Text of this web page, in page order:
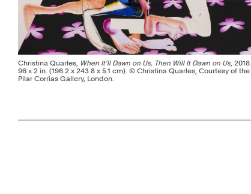
Christina Quarles, When It’ll Dawn on Us, Then Will It Dawn on Us,
96 x 2 in. (196.2 x 243.8 x 5.1 cm). © Christina Quarles, Courtesy of
Pilar Corrias Gallery, London.